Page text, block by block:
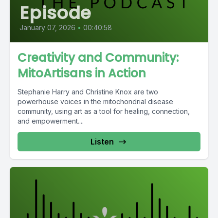
Episode
January 07, 2026 • 00:40:58
Creativity and Community:
MitoArtisans in Action
Stephanie Harry and Christine Knox are two
powerhouse voices in the mitochondrial disease
community, using art as a tool for healing, connection,
and empowerment....
Listen